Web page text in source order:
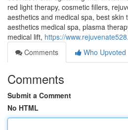
red light therapy, cosmetic fillers,
aesthetics and medical spa, best skin
aesthetics medical spa, plasma
medical lift, https://
Comments
Who Upvoted
Comments
Submit a Comment
No HTML